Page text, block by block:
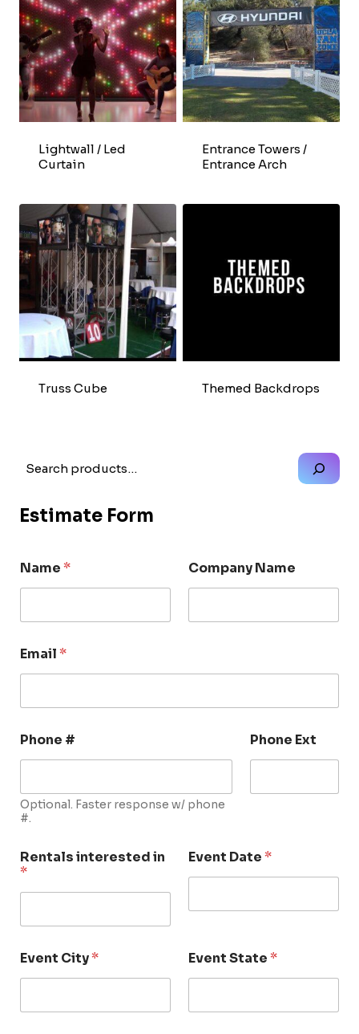
Lightwall / Led
Curtain
Entrance Towers /
Entrance Arch
Truss Cube Themed Backdrops
Search
Estimate Form
Name* Company Name
Email*
Phone #
Optional. Faster response w/ phone
#.
Phone Ext
Rentals interested in
*
Event Date*
Event City* Event State*